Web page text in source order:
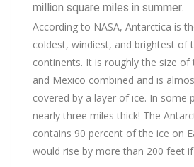
million square miles in summer.
According to NASA, Antarctica is
coldest, windiest, and brightest of
continents. It is roughly the size of
and Mexico combined and is
covered by a layer of ice. In some
nearly three miles thick! The
contains 90 percent of the ice on
would rise by more than 200 feet